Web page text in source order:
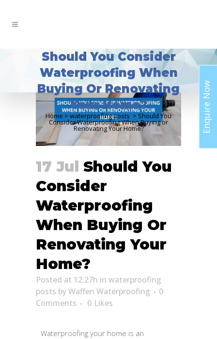
Should You Consider
Waterproofing When
Buying Or Renovating
Your Home?
Home > waterproofing posts > Should You
Consider Waterproofing When Buying or
Renovating Your Home?
17 Jul Should You
Consider
Waterproofing
When Buying Or
Renovating Your
Home?
Posted at 12:27h in waterproofing
posts byWaffen Waterproofing
0
Comments
0 Likes
Waterproofing your home is an
Enquire Now